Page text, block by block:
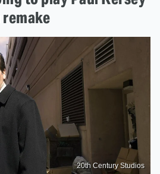
20th Century Studios